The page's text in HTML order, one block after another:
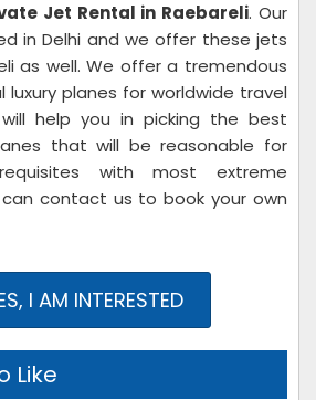
Jet Rental in Raebareli. Our
in Delhi and we offer these jets
as well. We offer a tremendous
luxury planes for worldwide travel
help you in picking the best
that will be reasonable for
with most extreme
can contact us to book your own
I AM INTERESTED
Like